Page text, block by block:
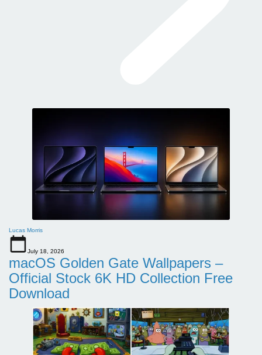
Lucas Morris
July 18, 2026
macOS Golden Gate Wallpapers –
Official Stock 6K HD Collection Free
Download